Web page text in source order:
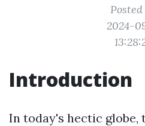
2024-
Introduction
In today's hectic globe,